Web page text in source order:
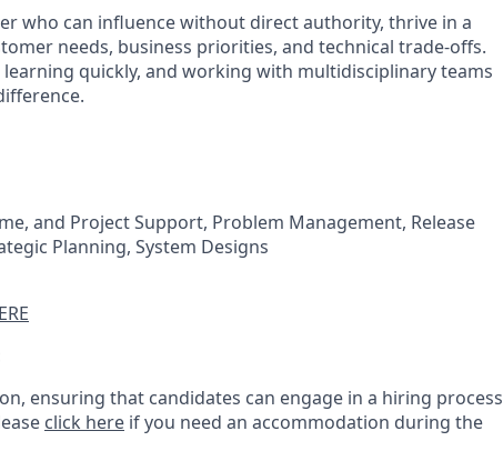
who can influence without direct authority, thrive in a
needs, business priorities, and technical trade-offs.
quickly, and working with multidisciplinary teams
and Project Support, Problem Management, Release
Planning, System Designs
ensuring that candidates can engage in a hiring process
click here if you need an accommodation during the